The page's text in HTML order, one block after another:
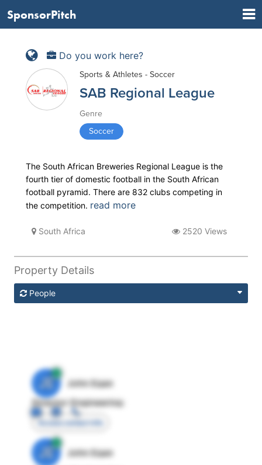
SponsorPitch
Do you work here?
Sports & Athletes - Soccer
SAB Regional League
Genre
Soccer
The South African Breweries Regional League is the
fourth tier of domestic football in the South African
football pyramid. There are 832 clubs competing in
the competition. read more
South Africa 2520 Views
Property Details
People
JE
John Egan
Director Engineering
Access contact info
JE
John Egan